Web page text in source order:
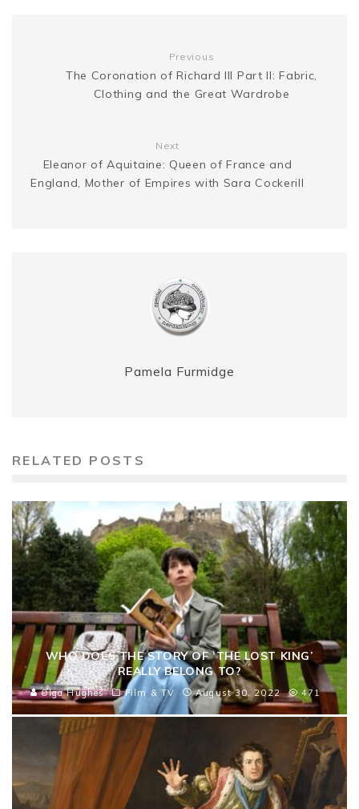
k
Previous
The Coronation of Richard III Part II: Fabric,
Clothing and the Great Wardrobe
Next
Eleanor of Aquitaine: Queen of France and
England, Mother of Empires with Sara Cockerill
Pamela Furmidge
RELATED POSTS
WHO DOES THE STORY OF ‘THE LOST KING’
REALLY BELONG TO?
Olga Hughes Film & TV August 30, 2022 471